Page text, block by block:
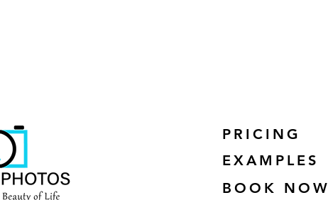
PRICING
EXAMPLES
BOOK NOW